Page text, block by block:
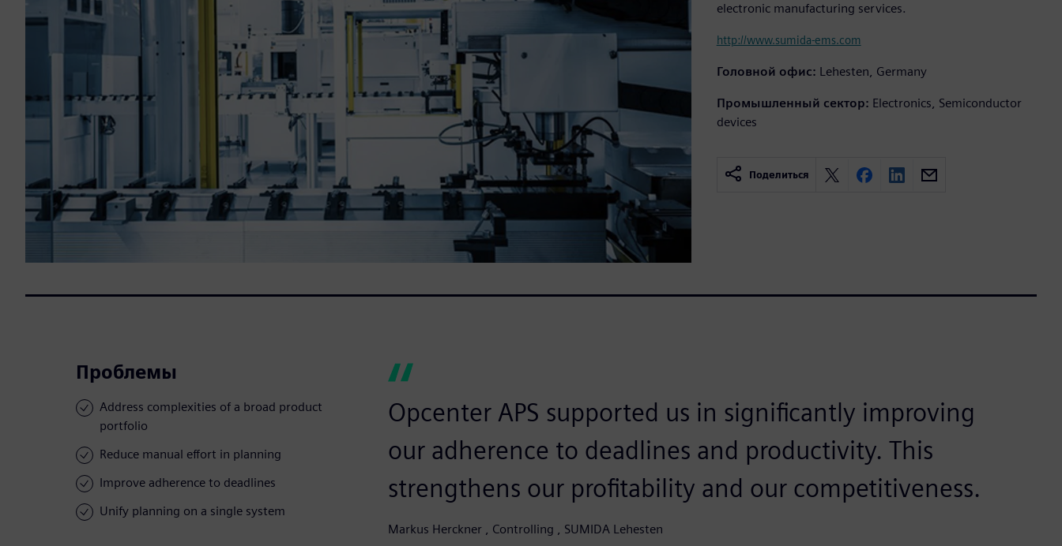
electronic manufacturing services.
http://www.sumida-ems.com
Головной офис: Lehesten, Germany
Промышленный сектор: Electronics, Semiconductor
devices
Поделиться
Проблемы
Address complexities of a broad product
portfolio
Reduce manual effort in planning
Improve adherence to deadlines
Unify planning on a single system
Opcenter APS supported us in significantly improving
our adherence to deadlines and productivity. This
strengthens our profitability and our competitiveness.
Markus Herckner , Controlling , SUMIDA Lehesten